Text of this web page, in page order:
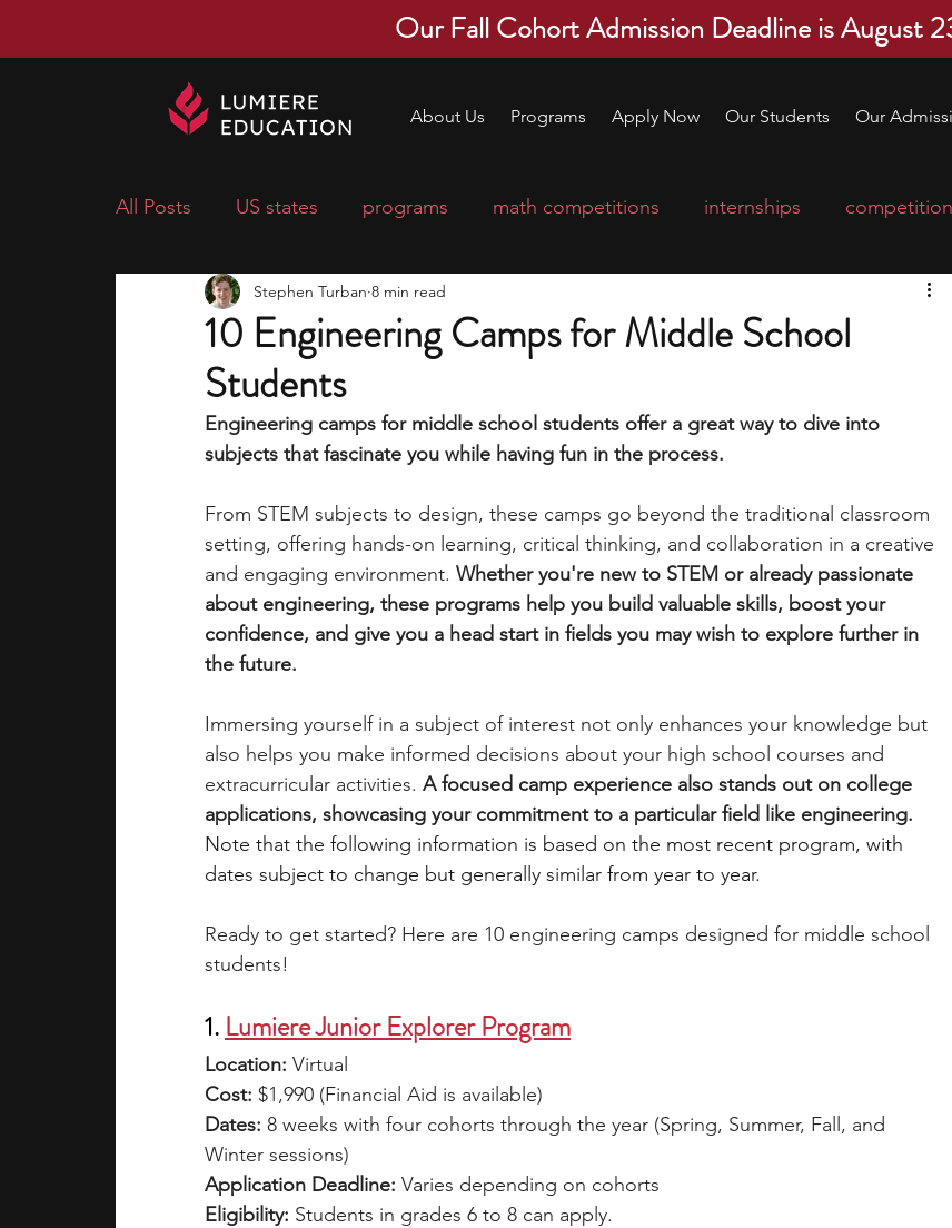
Our Fall Cohort Admission Deadline is August
About Us Programs Apply Now Our Students Our
All Posts US states programs math competitions internships
economics scholarships
research ideas courses
middle school students leadership programs
academic programs social media engineering writing programs
summer programs online programs PhD students Computer Science
law programs Theater Camps Biology Research Programs Exchange
10 Engineering Camps for Middle School
Students
Stephen Turban 8 min read
Engineering camps for middle school students offer a great way to dive into
subjects that fascinate you while having fun in the process.
From STEM subjects to design, these camps go beyond the traditional classroom
setting, offering hands-on learning, critical thinking, and collaboration in a creative
and engaging environment. Whether you're new to STEM or already passionate
about engineering, these programs help you build valuable skills, boost your
confidence, and give you a head start in fields you may wish to explore further in
the future.
Immersing yourself in a subject of interest not only enhances your knowledge but
also helps you make informed decisions about your high school courses and
extracurricular activities. A focused camp experience also stands out on college
applications, showcasing your commitment to a particular field like engineering.
Note that the following information is based on the most recent program, with
dates subject to change but generally similar from year to year.
Ready to get started? Here are 10 engineering camps designed for middle school
students!
1. Lumiere Junior Explorer Program
Location: Virtual
Cost: $1,990 (Financial Aid is available)
Dates: 8 weeks with four cohorts through the year (Spring, Summer, Fall, and
Winter sessions)
Application Deadline: Varies depending on cohorts
Eligibility: Students in grades 6 to 8 can apply.